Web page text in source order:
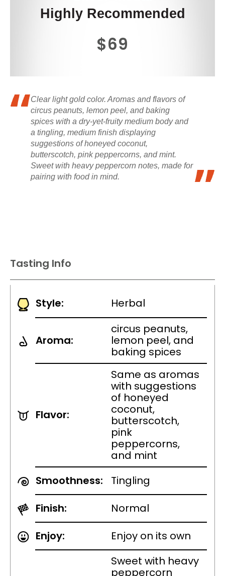
Highly Recommended
$69
Clear light gold color. Aromas and flavors of
circus peanuts, lemon peel, and baking
spices with a dry-yet-fruity medium body and
a tingling, medium finish displaying
suggestions of honeyed coconut,
butterscotch, pink peppercorns, and mint.
Sweet with heavy peppercorn notes, made for
pairing with food in mind.
Tasting Info
Style: Herbal
Aroma:
circus peanuts,
lemon peel, and
baking spices
Flavor:
Same as aromas
with suggestions
of honeyed
coconut,
butterscotch,
pink
peppercorns,
and mint
Smoothness:
Tingling
Finish:
Normal
Enjoy:
Enjoy on its own
Sweet with heavy
peppercorn